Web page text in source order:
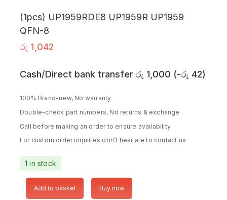
(1pcs) UP1959RDE8 UP1959R UP1959
QFN-8
රු 1,042
Cash/Direct bank transfer රු 1,000 (-රු 42)
100% Brand-new, No warranty
Double-check part numbers, No returns & exchange
Call before making an order to ensure availability
For custom order inquiries don’t hesitate to contact us
1 in stock
Add to basket Buy now